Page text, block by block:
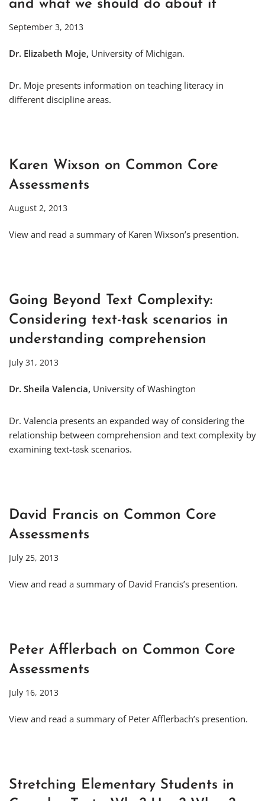
and what we should do about it
September 3, 2013
Dr. Elizabeth Moje, University of Michigan.
Dr. Moje presents information on teaching literacy in
different discipline areas.
Karen Wixson on Common Core
Assessments
August 2, 2013
View and read a summary of Karen Wixson’s presention.
Going Beyond Text Complexity:
Considering text-task scenarios in
understanding comprehension
July 31, 2013
Dr. Sheila Valencia, University of Washington
Dr. Valencia presents an expanded way of considering the
relationship between comprehension and text complexity by
examining text-task scenarios.
David Francis on Common Core
Assessments
July 25, 2013
View and read a summary of David Francis’s presention.
Peter Afflerbach on Common Core
Assessments
July 16, 2013
View and read a summary of Peter Afflerbach’s presention.
Stretching Elementary Students in